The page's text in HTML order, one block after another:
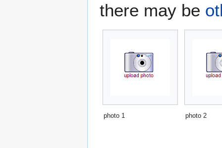
there may be
photo 1 photo 2